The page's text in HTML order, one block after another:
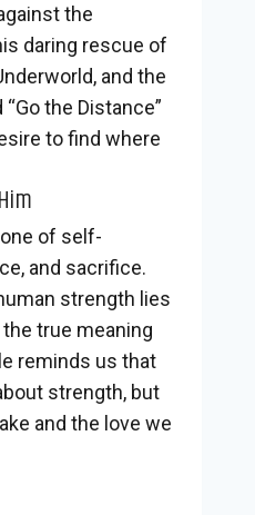
the
daring rescue of
and the
the Distance”
to find where
of self-
and sacrifice.
strength lies
true meaning
reminds us that
strength, but
and the love we